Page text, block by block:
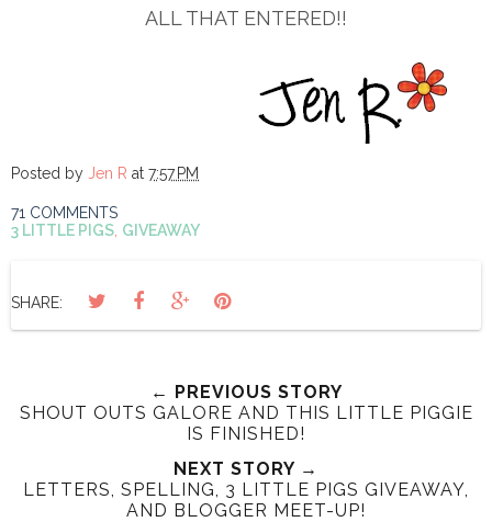
ALL THAT ENTERED!!
Posted by Jen R at 7:57 PM
71 COMMENTS
3 LITTLE PIGS GIVEAWAY
SHARE:
← PREVIOUS STORY
SHOUT OUTS GALORE AND THIS LITTLE PIGGIE
IS FINISHED!
NEXT STORY →
LETTERS, SPELLING, 3 LITTLE PIGS GIVEAWAY,
AND BLOGGER MEET-UP!